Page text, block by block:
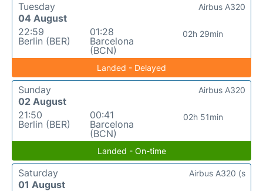
Tuesday
04 August
22:59
Berlin (BER)
01:28
Barcelona
(BCN)
02h 29min
Airbus A320
Landed - Delayed
Sunday
02 August
21:50
Berlin (BER)
00:41
Barcelona
(BCN)
02h 51min
Airbus A320
Landed - On-time
Saturday
01 August
Airbus A320 (s